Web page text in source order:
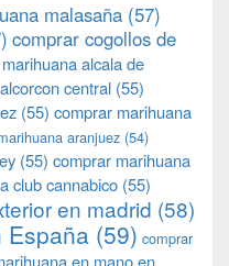
malasaña (57)
comprar cogollos de
alcala de
central (55)
(55) comprar marihuana
aranjuez (54)
(55) comprar marihuana
club cannabico (55)
en madrid (58)
España (59) comprar
en mano en